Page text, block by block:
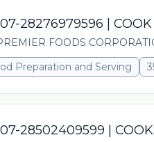
28276979596 | COOK
FOODS
Preparation and Serving
28502409599 |